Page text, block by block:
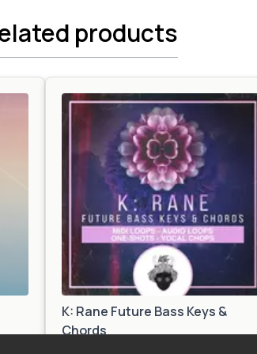
products
K: Rane Future Bass Keys &
Chords